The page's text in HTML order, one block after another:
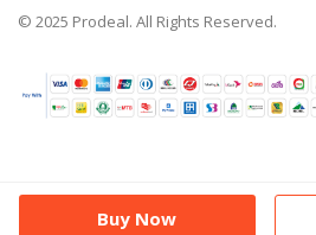
Buy Now
© 2025 Prodeal. All Rights Reserved.